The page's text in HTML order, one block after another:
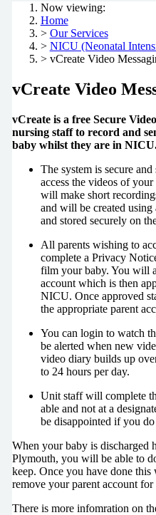
Now viewing:
Home
> Our Services
> NICU (Neonatal
> vCreate Video
vCreate Video
vCreate is a free Secure
nursing staff to record and
baby whilst they are in
The system is secure
access the videos of
will make short
and will be created
and stored securely on
All parents wishing to
complete a Privacy
film your baby. You will
account which is then
NICU. Once approved
the appropriate parent
You can login to watch
be alerted when new
video diary builds up
to 24 hours per day.
Unit staff will complete
able and not at a
be disappointed if you
When your baby is discharged
Plymouth, you will be able to
keep. Once you have done
remove your parent account
There is more infomration on